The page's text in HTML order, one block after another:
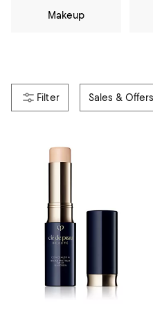
Makeup
Sales & Offers